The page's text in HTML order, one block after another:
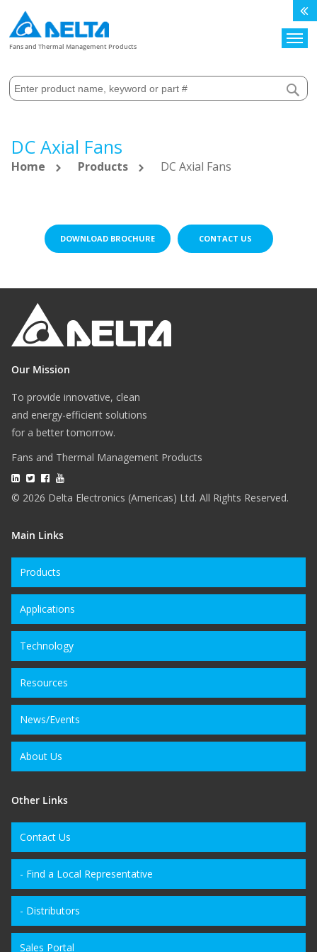
Fans and Thermal Management Products
DC Axial Fans
Home Products DC Axial Fans
DOWNLOAD BROCHURE CONTACT US
Our Mission
To provide innovative, clean
and energy-efficient solutions
for a better tomorrow.
Fans and Thermal Management Products
© 2026 Delta Electronics (Americas) Ltd. All Rights Reserved.
Main Links
Products
Applications
Technology
Resources
News/Events
About Us
Other Links
Contact Us
- Find a Local Representative
- Distributors
Sales Portal